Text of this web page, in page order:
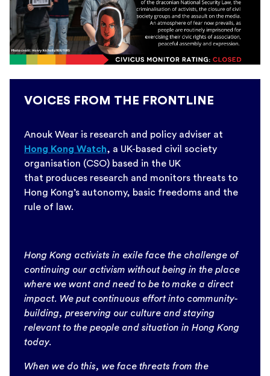
VOICES FROM THE FRONTLINE
Anouk Wear is research and policy adviser at
Hong Kong Watch, a UK-based civil society
organisation (CSO) based in the UK
that produces research and monitors threats to
Hong Kong’s autonomy, basic freedoms and the
rule of law.
Hong Kong activists in exile face the challenge of
continuing our activism without being in the place
where we want and need to be to make a direct
impact. We put continuous effort into community-
building, preserving our culture and staying
relevant to the people and situation in Hong Kong
today.
When we do this, we face threats from the